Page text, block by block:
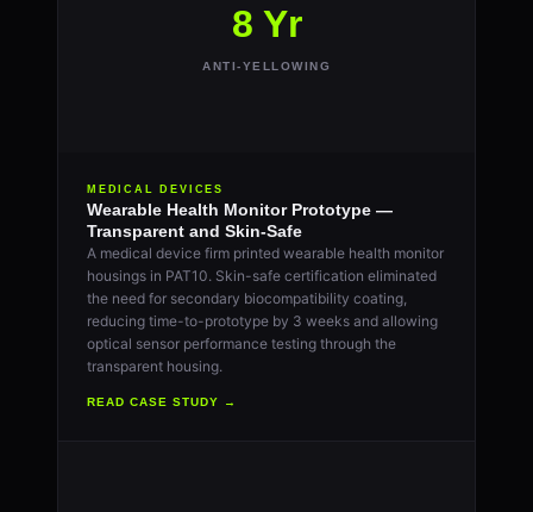
8 Yr
ANTI-YELLOWING
MEDICAL DEVICES
Wearable Health Monitor Prototype —
Transparent and Skin-Safe
A medical device firm printed wearable health monitor
housings in PAT10. Skin-safe certification eliminated
the need for secondary biocompatibility coating,
reducing time-to-prototype by 3 weeks and allowing
optical sensor performance testing through the
transparent housing.
READ CASE STUDY →